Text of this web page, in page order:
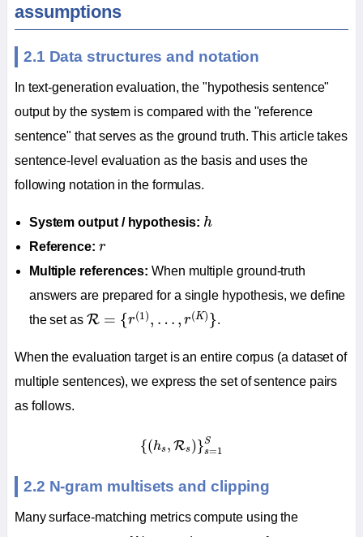
assumptions
2.1 Data structures and notation
In text-generation evaluation, the "hypothesis sentence"
output by the system is compared with the "reference
sentence" that serves as the ground truth. This article takes
sentence-level evaluation as the basis and uses the
following notation in the formulas.
System output / hypothesis: h
h
Reference: r
r
Multiple references: When multiple ground-truth
answers are prepared for a single hypothesis, we define
the set as R = {r(1), … , r(K)}
R 1 ,…
.
When the evaluation target is an entire corpus (a dataset of
multiple sentences), we express the set of sentence pairs
as follows.
{(hs, Rs)}S
s=1
{(h Rs )} s =
2.2 N-gram multisets and clipping
Many surface-matching metrics compute using the